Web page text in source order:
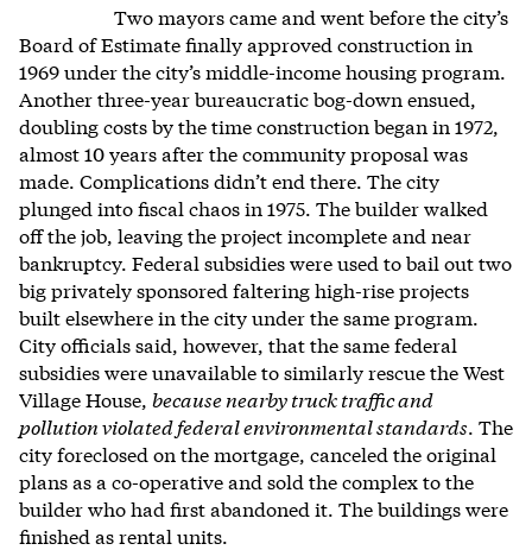
Two mayors came and went before the city’s
Board of Estimate finally approved construction in
1969 under the city’s middle-income housing program.
Another three-year bureaucratic bog-down ensued,
doubling costs by the time construction began in 1972,
almost 10 years after the community proposal was
made. Complications didn’t end there. The city
plunged into fiscal chaos in 1975. The builder walked
off the job, leaving the project incomplete and near
bankruptcy. Federal subsidies were used to bail out two
big privately sponsored faltering high-rise projects
built elsewhere in the city under the same program.
City officials said, however, that the same federal
subsidies were unavailable to similarly rescue the West
Village House, because nearby truck traffic and
pollution violated federal environmental standards . The
city foreclosed on the mortgage, canceled the original
plans as a co-operative and sold the complex to the
builder who had first abandoned it. The buildings were
finished as rental units.